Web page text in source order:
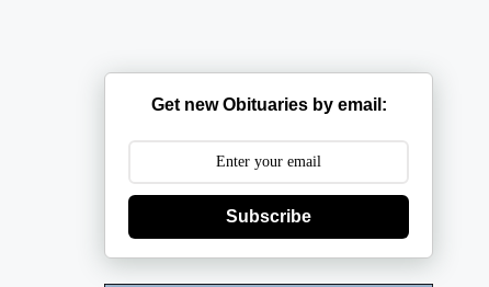
Get new Obituaries by email:
Subscribe